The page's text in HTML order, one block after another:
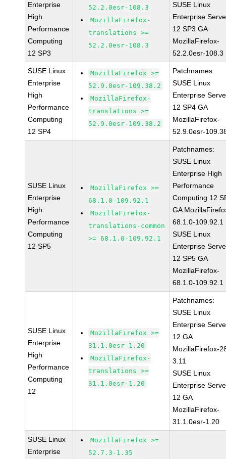
Enterprise
High
Performance
Computing
12 SP3
52.2.0esr-108.3
MozillaFirefox-
translations >=
52.2.0esr-108.3
SUSE Linux
Enterprise
12 SP3 GA
MozillaFirefox-
52.2.0esr-108.3
SUSE Linux
Enterprise
High
Performance
Computing
12 SP4
MozillaFirefox >=
52.9.0esr-109.38.2
MozillaFirefox-
translations >=
52.9.0esr-109.38.2
Patchnames:
SUSE Linux
Enterprise
12 SP4 GA
MozillaFirefox-
52.9.0esr-
SUSE Linux
Enterprise
High
Performance
Computing
12 SP5
MozillaFirefox >=
68.1.0-109.92.1
MozillaFirefox-
translations-common
>= 68.1.0-109.92.1
Patchnames:
SUSE Linux
Enterprise High
Performance
Computing 12
GA
68.1.0-109.92.1
SUSE Linux
Enterprise
12 SP5 GA
MozillaFirefox-
68.1.0-109.92.1
SUSE Linux
Enterprise
High
Performance
Computing
12
MozillaFirefox >=
31.1.0esr-1.20
MozillaFirefox-
translations >=
31.1.0esr-1.20
Patchnames:
SUSE Linux
Enterprise
12 GA
MozillaFirefox-
3.11
SUSE Linux
Enterprise
12 GA
MozillaFirefox-
31.1.0esr-1.20
SUSE Linux
Enterprise
MozillaFirefox >=
52.7.3-1.35